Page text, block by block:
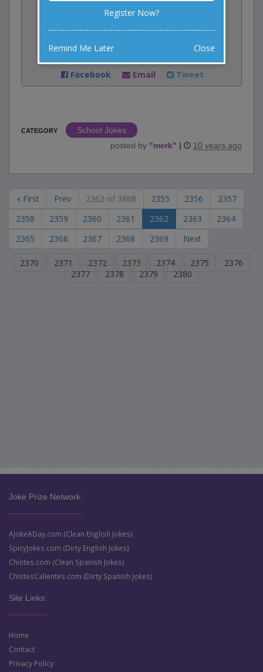
0votes
Share:
Facebook
Email Tweet
CATEGORY
School Jokes
posted by "merk" | 10 years ago
« First Prev 2362 of 3868 2355 2356
2357
2358
2359 2360 2361 2362 2363
2364
2365
2366 2367 2368 2369 Next
2370 2371 2372 2373 2374 2375
2376
2377
2378 2379 2380
Joke Prize Network:
AJokeADay.com (Clean English Jokes)
SpicyJokes.com (Dirty English Jokes)
Chistes.com (Clean Spanish Jokes)
ChistesCalientes.com (Dirty Spanish Jokes)
Site Links:
Home
Contact
Privacy Policy
Register Now?
Remind Me Later Close